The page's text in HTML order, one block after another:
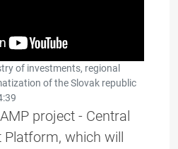
of investments, regional
of the Slovak republic
project - Central
Platform, which will